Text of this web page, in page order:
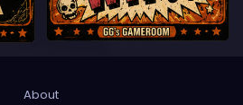
About